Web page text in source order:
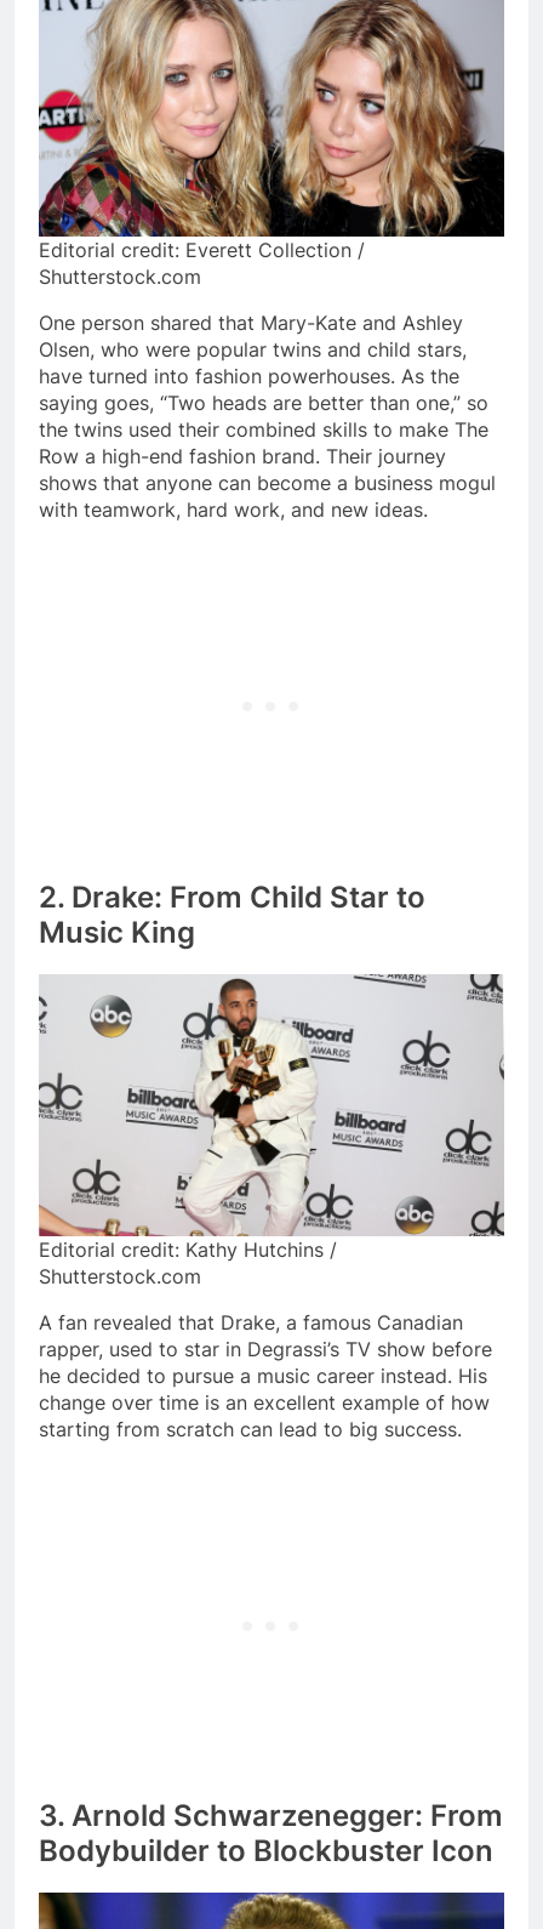
Editorial credit: Everett Collection /
Shutterstock.com
One person shared that Mary-Kate and Ashley
Olsen, who were popular twins and child stars,
have turned into fashion powerhouses. As the
saying goes, “Two heads are better than one,” so
the twins used their combined skills to make The
Row a high-end fashion brand. Their journey
shows that anyone can become a business mogul
with teamwork, hard work, and new ideas.
2. Drake: From Child Star to
Music King
Editorial credit: Kathy Hutchins /
Shutterstock.com
A fan revealed that Drake, a famous Canadian
rapper, used to star in Degrassi’s TV show before
he decided to pursue a music career instead. His
change over time is an excellent example of how
starting from scratch can lead to big success.
3. Arnold Schwarzenegger: From
Bodybuilder to Blockbuster Icon